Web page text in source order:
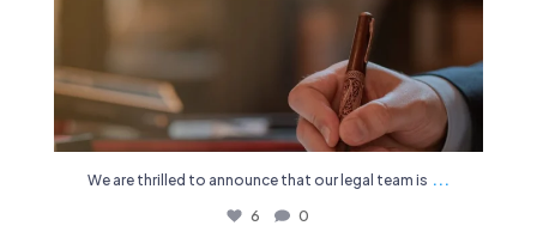
We are thrilled to announce that our legal team is ...
6 0